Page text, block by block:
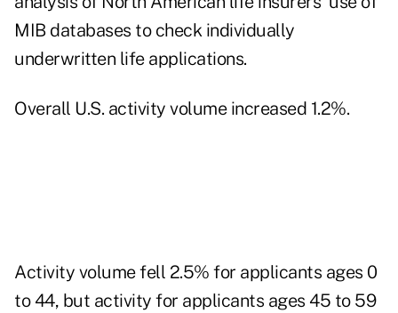
MIB databases to check individually
underwritten life applications.
Overall U.S. activity volume increased 1.2%.
Activity volume fell 2.5% for applicants ages 0
to 44, but activity for applicants ages 45 to 59